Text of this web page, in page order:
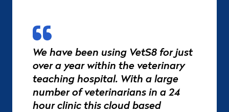
We have been using VetS8 for just
over a year within the veterinary
teaching hospital. With a large
number of veterinarians in a 24
hour clinic this cloud based